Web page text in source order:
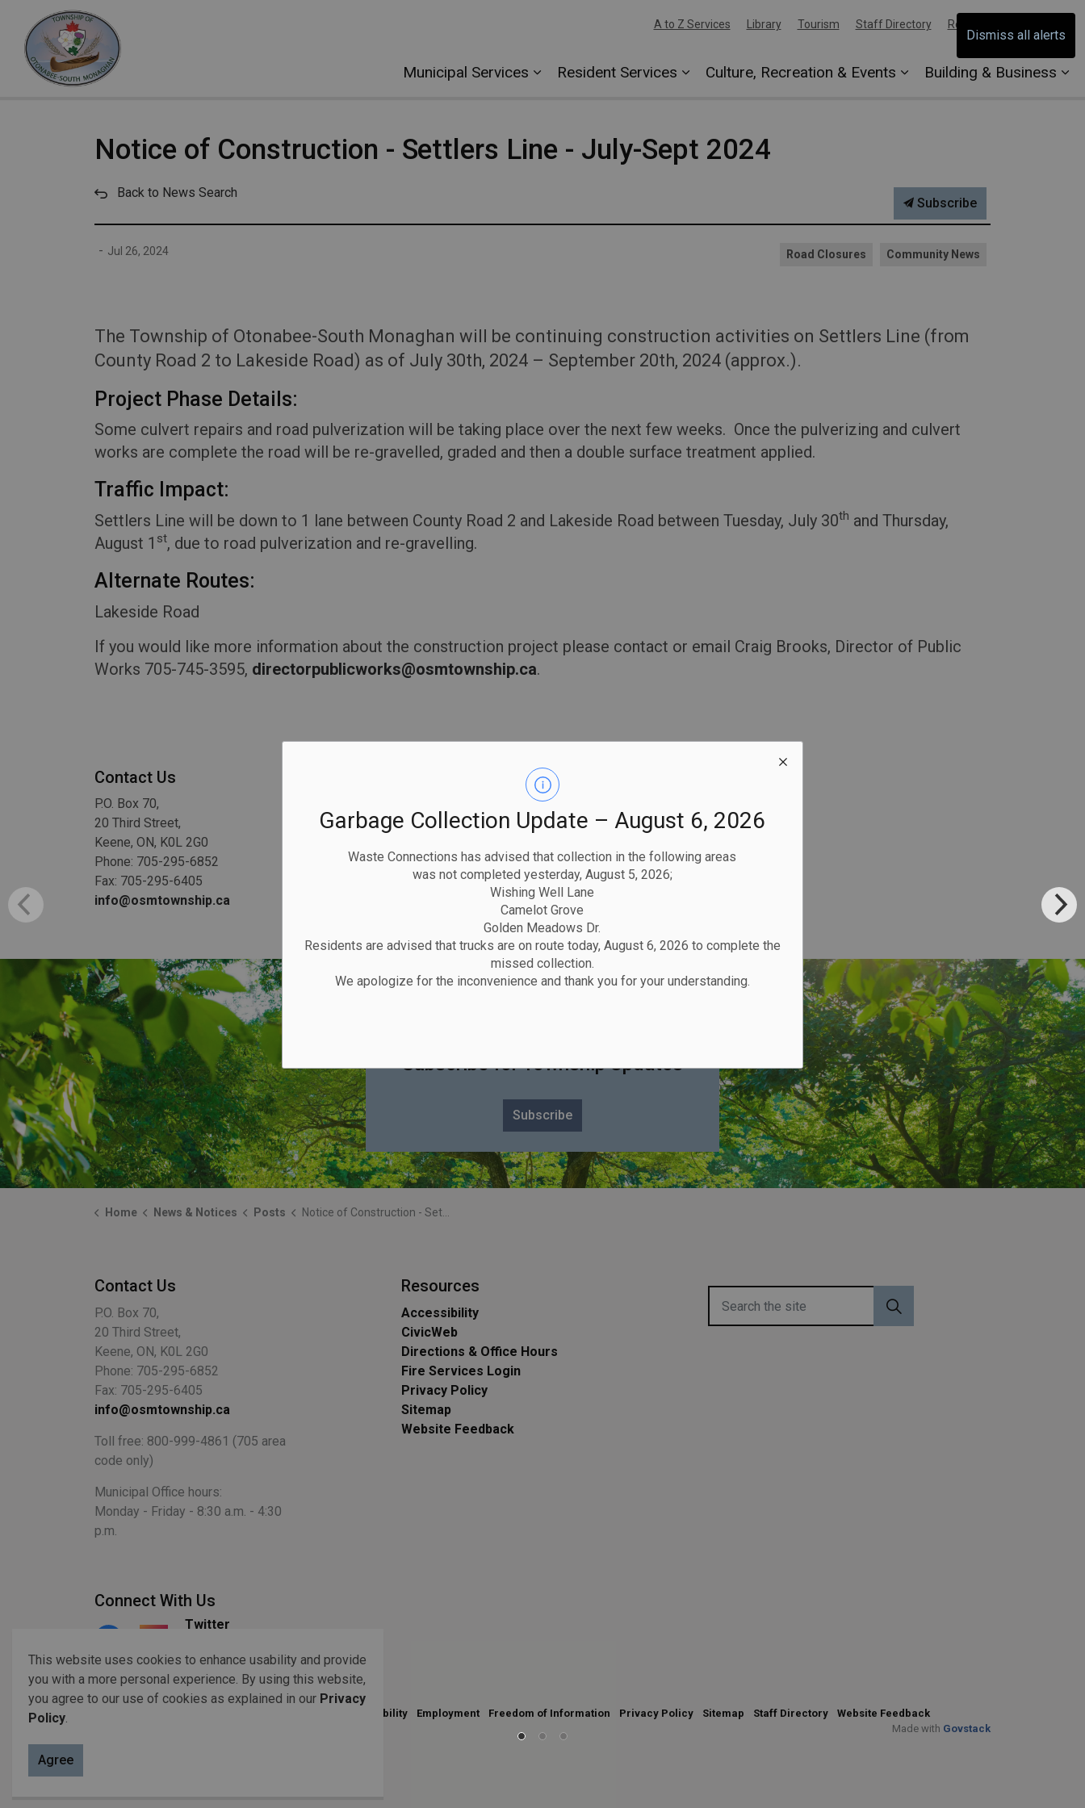
Dismiss all alerts
Garbage Collection Update – August 6, 2026
Waste Connections has advised that collection in the following areas
was not completed yesterday, August 5, 2026;
Wishing Well Lane
Camelot Grove
Golden Meadows Dr.
Residents are advised that trucks are on route today, August 6, 2026 to complete the
missed collection.
We apologize for the inconvenience and thank you for your understanding.
Municipal Services Resident Services Culture, Recreation & Events Building & Business
A to Z Services Library Tourism Staff Directory Report an Issue
Notice of Construction - Settlers Line - July-Sept 2024
Back to News Search
Subscribe
- Jul 26, 2024 Road Closures Community News
The Township of Otonabee-South Monaghan will be continuing construction activities on Settlers Line (from
County Road 2 to Lakeside Road) as of July 30th, 2024 – September 20th, 2024 (approx.).
Project Phase Details:
Some culvert repairs and road pulverization will be taking place over the next few weeks. Once the pulverizing and culvert
works are complete the road will be re-gravelled, graded and then a double surface treatment applied.
Traffic Impact:
Settlers Line will be down to 1 lane between County Road 2 and Lakeside Road between Tuesday, July 30th and Thursday,
August 1 st, due to road pulverization and re-gravelling.
Alternate Routes:
Lakeside Road
If you would like more information about the construction project please contact or email Craig Brooks, Director of Public
Works 705-745-3595, directorpublicworks@osmtownship.ca.
Contact Us
P.O. Box 70,
20 Third Street,
Keene, ON, K0L 2G0
Phone: 705-295-6852
Fax: 705-295-6405
info@osmtownship.ca
Subscribe for Township Updates
Subscribe
Home News & Notices Posts Notice of Construction - Settlers Line - July-Sept 2024
Contact Us
P.O. Box 70,
20 Third Street,
Keene, ON, K0L 2G0
Phone: 705-295-6852
Fax: 705-295-6405
info@osmtownship.ca
Toll free: 800-999-4861 (705 area
code only)
Municipal Office hours:
Monday - Friday - 8:30 a.m. - 4:30
p.m.
Resources
Accessibility
CivicWeb
Directions & Office Hours
Fire Services Login
Privacy Policy
Sitemap
Website Feedback
Connect With Us
Instagram
Twitter
Accessibility Employment Freedom of Information Privacy Policy Sitemap Staff Directory
Website Feedback
Made with Govstack
This website uses cookies to enhance usability and provide
you with a more personal experience. By using this website,
you agree to our use of cookies as explained in our Privacy
Policy.
Agree